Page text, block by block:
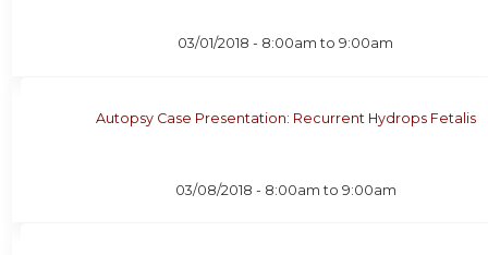
03/01/2018 - 8:00am to9:00am
Autopsy Case Presentation: Recurrent Hydrops Fetalis
03/08/2018 - 8:00am to 9:00am